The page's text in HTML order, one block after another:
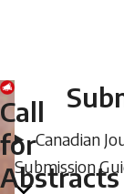
Call
for
Abstracts
Canadian
Submission